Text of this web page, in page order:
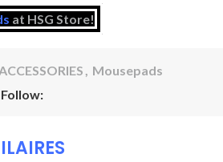
at HSG Store!
, Mousepads
Follow: